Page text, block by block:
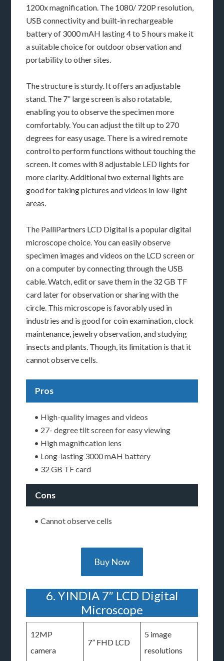
1200x magnification. The 1080/ 720P resolution,
USB connectivity and built-in rechargeable
battery of 3000 mAH lasting 4 to 5 hours make it
a suitable choice for outdoor observation and
portability to other sites.
The structure is sturdy. It offers an adjustable
stand. The 7” large screen is also rotatable,
enabling you to observe the specimen more
comfortably. You can adjust the tilt up to 270
degrees for easy usage. There is a wired remote
control to perform functions without touching the
screen. It comes with 8 adjustable LED lights for
more clarity. Additional two external lights are
good for taking pictures and videos in low-light
areas.
The PalliPartners LCD Digital is a popular digital
microscope choice. You can easily observe
specimen images and videos on the LCD screen or
on a computer by connecting through the USB
cable. Watch, edit or save them in the 32 GB TF
card later for observation or sharing with the
circle. This microscope is favorably used in
industries and is good for coin examination, clock
maintenance, jewelry observation, and studying
insects and plants. Though, its limitation is that it
cannot observe cells.
Pros
• High-quality images and videos
• 27- degree tilt screen for easy viewing
• High magnification lens
• Long-lasting 3000 mAH battery
• 32 GB TF card
Cons
• Cannot observe cells
Buy Now
6. YINDIA 7″ LCD Digital
Microscope
12MP
camera
7” FHD LCD
5 image
resolutions